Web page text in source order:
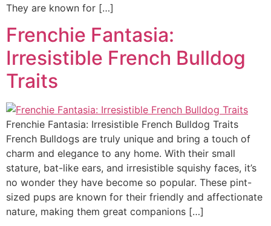
They are known for […]
Frenchie Fantasia:
Irresistible French Bulldog
Traits
Frenchie Fantasia: Irresistible French Bulldog Traits
French Bulldogs are truly unique and bring a touch of
charm and elegance to any home. With their small
stature, bat-like ears, and irresistible squishy faces, it’s
no wonder they have become so popular. These pint-
sized pups are known for their friendly and affectionate
nature, making them great companions […]